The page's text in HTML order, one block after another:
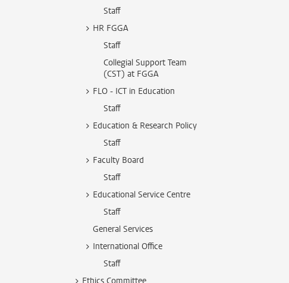
Staff
HR FGGA
Staff
Collegial Support Team
(CST) at FGGA
FLO - ICT in Education
Staff
Education & Research Policy
Staff
Faculty Board
Staff
Educational Service Centre
Staff
General Services
International Office
Staff